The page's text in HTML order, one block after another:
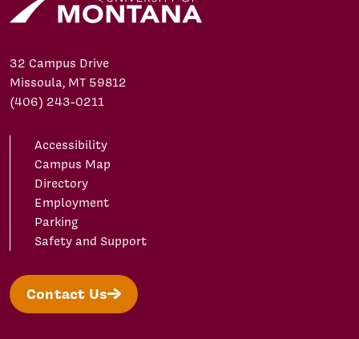
32 Campus Drive
Missoula, MT 59812
(406) 243-0211
Accessibility
Campus Map
Directory
Employment
Parking
Safety and Support
Contact Us